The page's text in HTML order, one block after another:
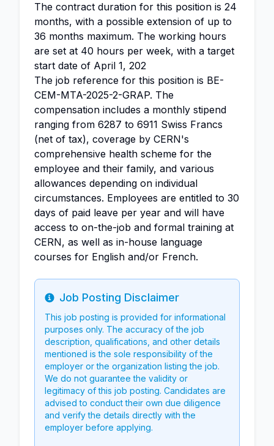
The contract duration for this position is 24
months, with a possible extension of up to
36 months maximum. The working hours
are set at 40 hours per week, with a target
start date of April 1, 202
The job reference for this position is BE-
CEM-MTA-2025-2-GRAP. The
compensation includes a monthly stipend
ranging from 6287 to 6911 Swiss Francs
(net of tax), coverage by CERN's
comprehensive health scheme for the
employee and their family, and various
allowances depending on individual
circumstances. Employees are entitled to 30
days of paid leave per year and will have
access to on-the-job and formal training at
CERN, as well as in-house language
courses for English and/or French.
Info
Job Posting Disclaimer
This job posting is provided for informational
purposes only. The accuracy of the job
description, qualifications, and other details
mentioned is the sole responsibility of the
employer or the organization listing the job.
We do not guarantee the validity or
legitimacy of this job posting. Candidates are
advised to conduct their own due diligence
and verify the details directly with the
employer before applying.